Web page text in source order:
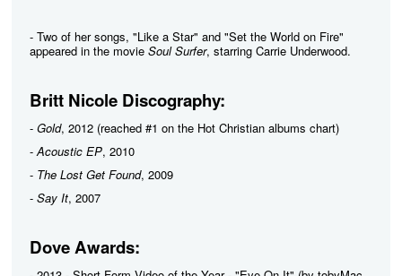
- Two of her songs, "Like a Star" and "Set the World on Fire"
appeared in the movie Soul Surfer, starring Carrie Underwood.
Britt Nicole Discography:
- Gold, 2012 (reached #1 on the Hot Christian albums chart)
-Acoustic EP, 2010
- The Lost Get Found, 2009
- Say It, 2007
Dove Awards: